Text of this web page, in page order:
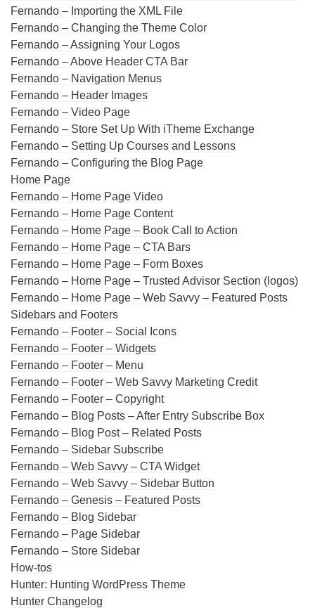
Fernando – Importing the XML File
Fernando – Changing the Theme Color
Fernando – Assigning Your Logos
Fernando – Above Header CTA Bar
Fernando – Navigation Menus
Fernando – Header Images
Fernando – Video Page
Fernando – Store Set Up With iTheme Exchange
Fernando – Setting Up Courses and Lessons
Fernando – Configuring the Blog Page
Home Page
Fernando – Home Page Video
Fernando – Home Page Content
Fernando – Home Page – Book Call to Action
Fernando – Home Page – CTA Bars
Fernando – Home Page – Form Boxes
Fernando – Home Page – Trusted Advisor Section (logos)
Fernando – Home Page – Web Savvy – Featured Posts
Sidebars and Footers
Fernando – Footer – Social Icons
Fernando – Footer – Widgets
Fernando – Footer – Menu
Fernando – Footer – Web Savvy Marketing Credit
Fernando – Footer – Copyright
Fernando – Blog Posts – After Entry Subscribe Box
Fernando – Blog Post – Related Posts
Fernando – Sidebar Subscribe
Fernando – Web Savvy – CTA Widget
Fernando – Web Savvy – Sidebar Button
Fernando – Genesis – Featured Posts
Fernando – Blog Sidebar
Fernando – Page Sidebar
Fernando – Store Sidebar
How-tos
Hunter: Hunting WordPress Theme
Hunter Changelog